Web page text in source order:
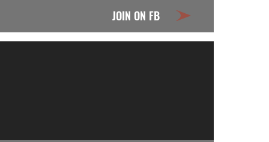
JOIN ON FB